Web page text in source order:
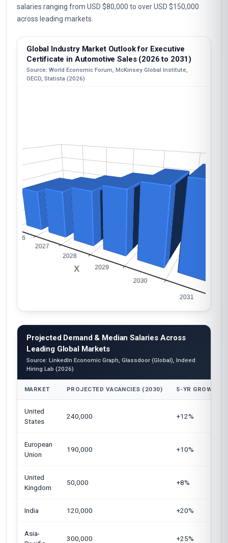
salaries ranging from USD $80,000 to over USD $150,000
across leading markets.
Global Industry Market Outlook for Executive
Certificate in Automotive Sales (2026 to 2031)
Source: World Economic Forum, McKinsey Global Institute,
OECD, Statista (2026)
Projected Demand & Median Salaries Across
Leading Global Markets
Source: LinkedIn Economic Graph, Glassdoor (Global), Indeed
Hiring Lab (2026)
MARKET PROJECTED VACANCIES (2030) 5-YR GROWTH
United
States
240,000 +12%
European
Union
190,000 +10%
United
Kingdom
50,000 +8%
India 120,000 +20%
Asia-
300,000 +25%